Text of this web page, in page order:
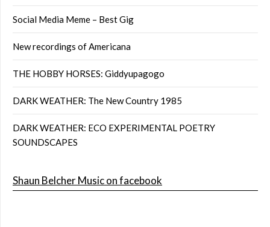
Social Media Meme – Best Gig
New recordings of Americana
THE HOBBY HORSES: Giddyupagogo
DARK WEATHER: The New Country 1985
DARK WEATHER: ECO EXPERIMENTAL POETRY
SOUNDSCAPES
Shaun Belcher Music on facebook